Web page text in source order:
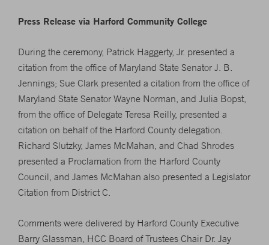
Press Release via Harford Community College
During the ceremony, Patrick Haggerty, Jr. presented a
citation from the office of Maryland State Senator J. B.
Jennings; Sue Clark presented a citation from the office of
Maryland State Senator Wayne Norman, and Julia Bopst,
from the office of Delegate Teresa Reilly, presented a
citation on behalf of the Harford County delegation.
Richard Slutzky, James McMahan, and Chad Shrodes
presented a Proclamation from the Harford County
Council, and James McMahan also presented a Legislator
Citation from District C.
Comments were delivered by Harford County Executive
Barry Glassman, HCC Board of Trustees Chair Dr. Jay